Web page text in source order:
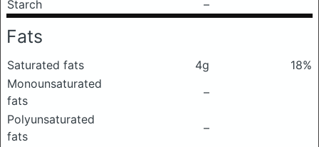
Starch
–
Fats
Saturated fats 4g
18%
Monounsaturated
fats
–
Polyunsaturated
fats
–